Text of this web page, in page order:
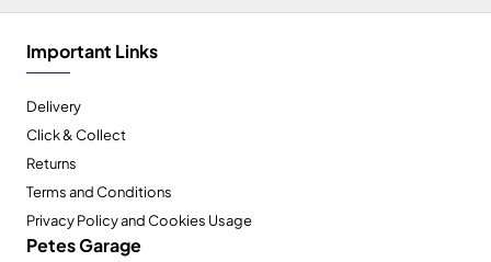
Important Links
Delivery
Click & Collect
Returns
Terms and Conditions
Privacy Policy and Cookies Usage
Petes Garage